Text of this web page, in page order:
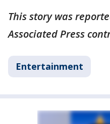
This story was
Associated Press
Entertainment